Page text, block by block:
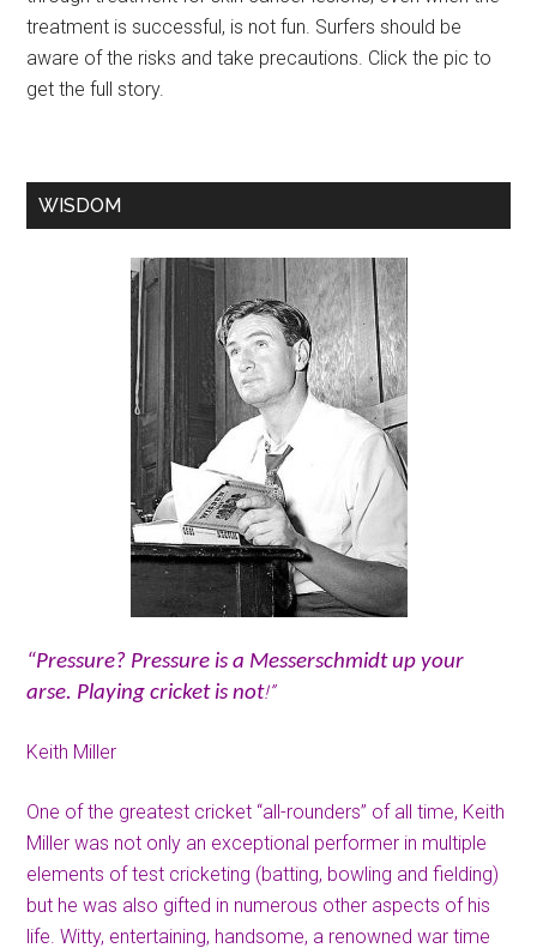
treatment is successful, is not fun. Surfers should be
aware of the risks and take precautions. Click the pic to
get the full story.
WISDOM
“Pressure? Pressure is a Messerschmidt up your
arse. Playing cricket is not!”
Keith Miller
One of the greatest cricket “all-rounders” of all time, Keith
Miller was not only an exceptional performer in multiple
elements of test cricketing (batting, bowling and fielding)
but he was also gifted in numerous other aspects of his
life. Witty, entertaining, handsome, a renowned war time